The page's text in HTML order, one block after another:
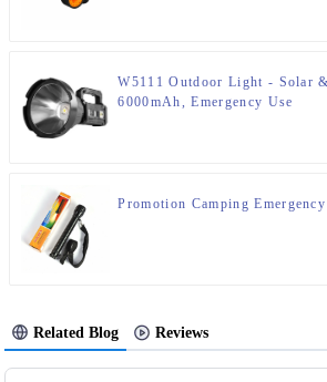
W5111 Outdoor Light - Solar
6000mAh, Emergency Use
Promotion Camping
Related Blog Reviews